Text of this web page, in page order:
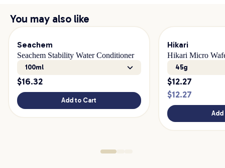
You may also like
Seachem
Seachem Stability Water Conditioner
100ml
$16.32
Add to Cart
Hikari
Hikari Micro
45g
$12.27
$12.27